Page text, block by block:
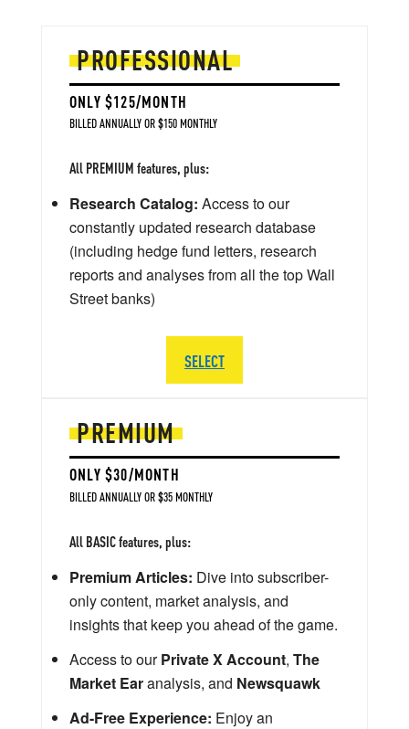
PREMIUM
ONLY $30/MONTH
BILLED ANNUALLY OR $35 MONTHLY
All BASIC features, plus:
Premium Articles: Dive into subscriber-
only content, market analysis, and
insights that keep you ahead of the game.
Access to ourPrivate X Account, The
Market Earanalysis, and Newsquawk
Ad-Free Experience: Enjoy an
PROFESSIONAL
ONLY $125/MONTH
BILLED ANNUALLY OR $150 MONTHLY
All PREMIUM features, plus:
Research Catalog: Access to our
constantly updated research database
(including hedge fund letters, research
reports and analyses from all the top Wall
Street banks)
SELECT